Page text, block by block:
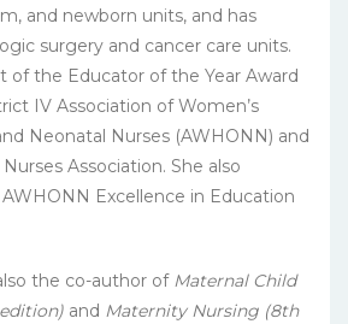
and newborn units, and has
surgery and cancer care units.
of the Educator of the Year Award
IV Association of Women’s
Neonatal Nurses (AWHONN) and
Association. She also
Excellence in Education
the co-author of Maternal Child
and Maternity Nursing (8th